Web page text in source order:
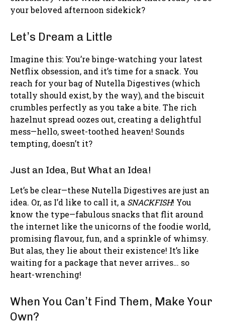
your beloved afternoon sidekick?
Let’s Dream a Little
Imagine this: You’re binge-watching your latest
Netflix obsession, and it’s time for a snack. You
reach for your bag of Nutella Digestives (which
totally should exist, by the way), and the biscuit
crumbles perfectly as you take a bite. The rich
hazelnut spread oozes out, creating a delightful
mess—hello, sweet-toothed heaven! Sounds
tempting, doesn’t it?
Just an Idea, But What an Idea!
Let’s be clear—these Nutella Digestives are just an
idea. Or, as I’d like to call it, a SNACKFISH! You
know the type—fabulous snacks that flit around
the internet like the unicorns of the foodie world,
promising flavour, fun, and a sprinkle of whimsy.
But alas, they lie about their existence! It’s like
waiting for a package that never arrives… so
heart-wrenching!
When You Can’t Find Them, Make Your
Own?